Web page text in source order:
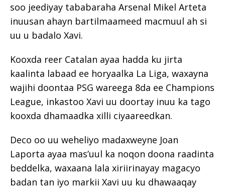
soo jeediyay tababaraha Arsenal Mikel Arteta
inuusan ahayn bartilmaameed macmuul ah si
uu u badalo Xavi.
Kooxda reer Catalan ayaa hadda ku jirta
kaalinta labaad ee horyaalka La Liga, waxayna
wajihi doontaa PSG wareega 8da ee Champions
League, inkastoo Xavi uu doortay inuu ka tago
kooxda dhamaadka xilli ciyaareedkan.
Deco oo uu weheliyo madaxweyne Joan
Laporta ayaa mas’uul ka noqon doona raadinta
beddelka, waxaana lala xiriirinayay magacyo
badan tan iyo markii Xavi uu ku dhawaaqay